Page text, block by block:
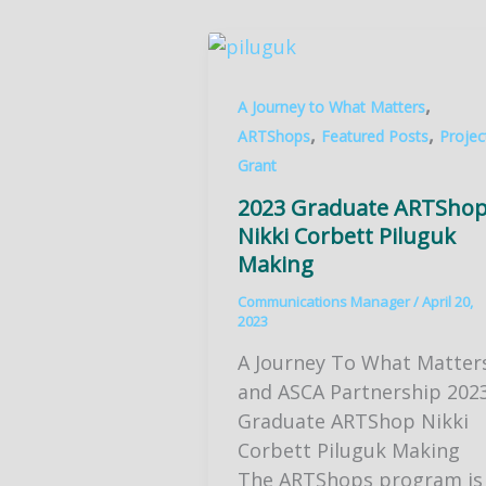
A Journey to What Matters,
ARTShops, Featured Posts,
Grant
2023 Graduate
Nikki Corbett Piluguk
Making
Communications Manager/April 20,
2023
A Journey To What
and ASCA Partnership
Graduate ARTShop Nikki
Corbett Piluguk Making
The ARTShops program